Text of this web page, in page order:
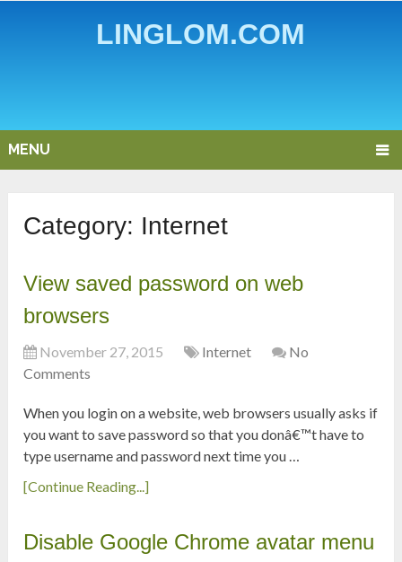
LINGLOM.COM
MENU
Category: Internet
View saved password on web
browsers
November 27, 2015 Internet
No
Comments
When you login on a website, web browsers usually asks if
you want to save password so that you donâ€™t have to
type username and password next time you …
[Continue Reading...]
Disable Google Chrome avatar menu